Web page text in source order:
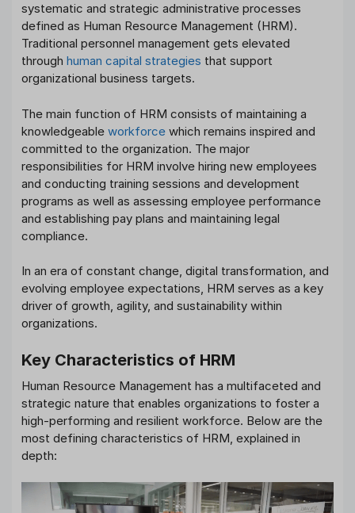
systematic and strategic administrative processes
defined as Human Resource Management (HRM).
Traditional personnel management gets elevated
through human capital strategies that support
organizational business targets.
The main function of HRM consists of maintaining a
knowledgeable workforce which remains inspired and
committed to the organization. The major
responsibilities for HRM involve hiring new employees
and conducting training sessions and development
programs as well as assessing employee performance
and establishing pay plans and maintaining legal
compliance.
In an era of constant change, digital transformation, and
evolving employee expectations, HRM serves as a key
driver of growth, agility, and sustainability within
organizations.
Key Characteristics of HRM
Human Resource Management has a multifaceted and
strategic nature that enables organizations to foster a
high-performing and resilient workforce. Below are the
most defining characteristics of HRM, explained in
depth: